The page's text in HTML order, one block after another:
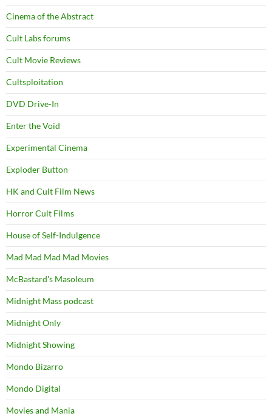
Cinema of the Abstract
Cult Labs forums
Cult Movie Reviews
Cultsploitation
DVD Drive-In
Enter the Void
Experimental Cinema
Exploder Button
HK and Cult Film News
Horror Cult Films
House of Self-Indulgence
Mad Mad Mad Mad Movies
McBastard's Masoleum
Midnight Mass podcast
Midnight Only
Midnight Showing
Mondo Bizarro
Mondo Digital
Movies and Mania